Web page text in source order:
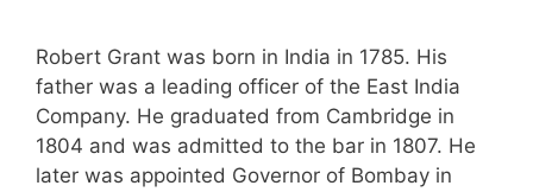
Robert Grant was born in India in 1785. His
father was a leading officer of the East India
Company. He graduated from Cambridge in
1804 and was admitted to the bar in 1807. He
later was appointed Governor of Bombay in